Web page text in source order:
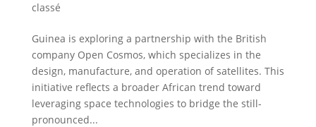
classé
Guinea is exploring a partnership with the British
company Open Cosmos, which specializes in the
design, manufacture, and operation of satellites. This
initiative reflects a broader African trend toward
leveraging space technologies to bridge the still-
pronounced...